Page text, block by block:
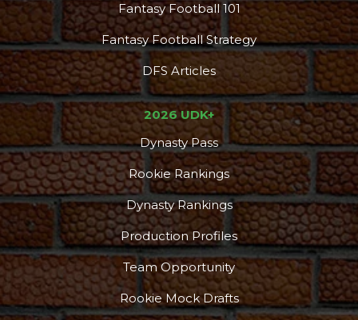
Fantasy Football 101
Fantasy Football Strategy
DFS Articles
2026 UDK+
Dynasty Pass
Rookie Rankings
Dynasty Rankings
Production Profiles
Team Opportunity
Rookie Mock Drafts